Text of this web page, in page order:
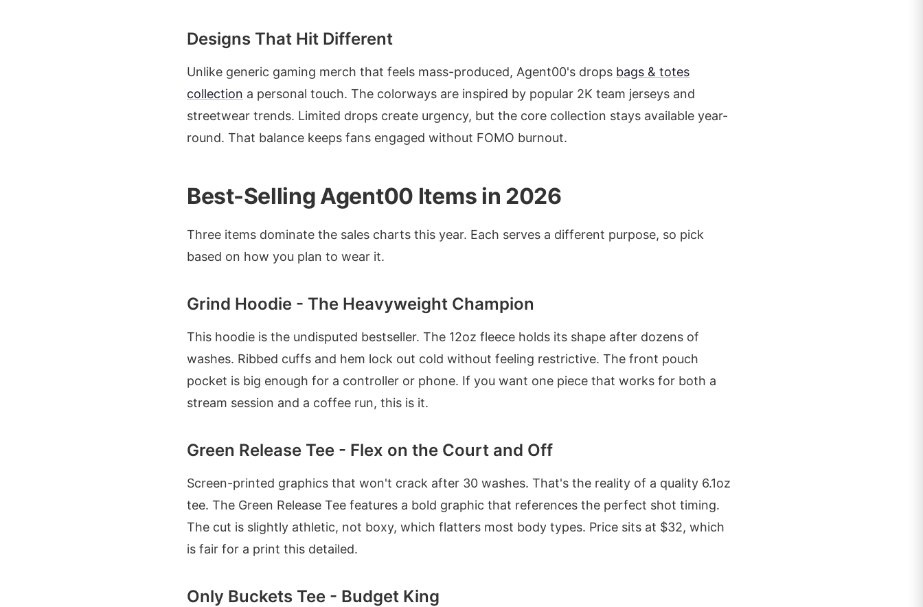
Designs That Hit Different
Unlike generic gaming merch that feels mass-produced, Agent00's drops bags & totes
collection a personal touch. The colorways are inspired by popular 2K team jerseys and
streetwear trends. Limited drops create urgency, but the core collection stays available year-
round. That balance keeps fans engaged without FOMO burnout.
Best-Selling Agent00 Items in 2026
Three items dominate the sales charts this year. Each serves a different purpose, so pick
based on how you plan to wear it.
Grind Hoodie - The Heavyweight Champion
This hoodie is the undisputed bestseller. The 12oz fleece holds its shape after dozens of
washes. Ribbed cuffs and hem lock out cold without feeling restrictive. The front pouch
pocket is big enough for a controller or phone. If you want one piece that works for both a
stream session and a coffee run, this is it.
Green Release Tee - Flex on the Court and Off
Screen-printed graphics that won't crack after 30 washes. That's the reality of a quality 6.1oz
tee. The Green Release Tee features a bold graphic that references the perfect shot timing.
The cut is slightly athletic, not boxy, which flatters most body types. Price sits at $32, which
is fair for a print this detailed.
Only Buckets Tee - Budget King